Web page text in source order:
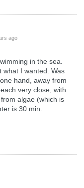
ago
in the sea.
what I wanted. Was
hand, away from
very close, with
algae (which is
is 30 min.